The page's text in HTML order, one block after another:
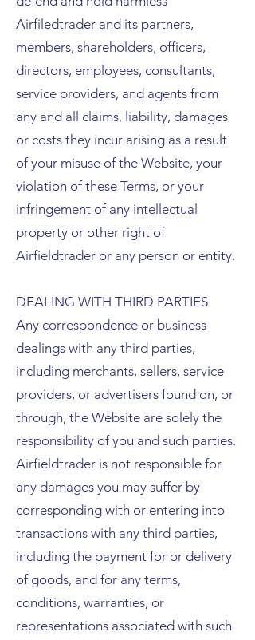
Airfiledtrader and its partners,
members, shareholders, officers,
directors, employees, consultants,
service providers, and agents from
any and all claims, liability, damages
or costs they incur arising as a result
of your misuse of the Website, your
violation of these Terms, or your
infringement of any intellectual
property or other right of
Airfieldtrader or any person or entity.
DEALING WITH THIRD PARTIES
Any correspondence or business
dealings with any third parties,
including merchants, sellers, service
providers, or advertisers found on, or
through, the Website are solely the
responsibility of you and such parties.
Airfieldtrader is not responsible for
any damages you may suffer by
corresponding with or entering into
transactions with any third parties,
including the payment for or delivery
of goods, and for any terms,
conditions, warranties, or
representations associated with such